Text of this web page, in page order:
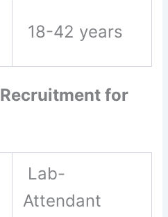
18-42 years
for
Lab-
Attendant